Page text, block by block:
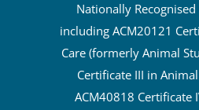
Nationally
including ACM20121
Care (formerly Animal
Certificate III in
ACM40818 Certificate